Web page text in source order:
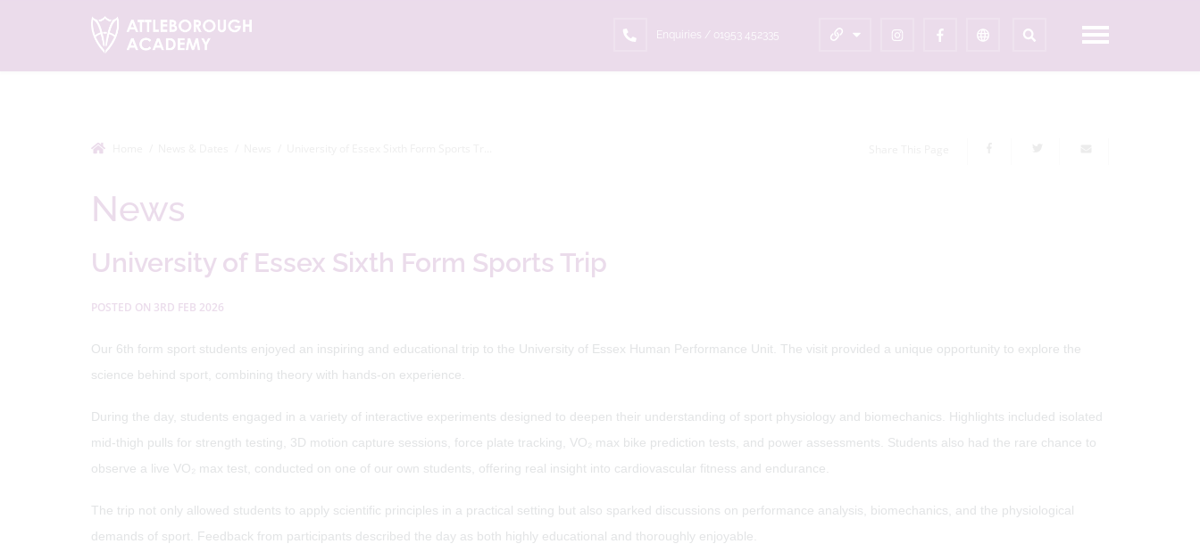
Enquiries / 01953 452335
News
University of Essex Sixth Form Sports Trip
POSTED ON 3RD FEB 2026
Our 6th form sport students enjoyed an inspiring and educational trip to the University of Essex Human Performance Unit. The visit provided a unique opportunity to explore the
science behind sport, combining theory with hands-on experience.
During the day, students engaged in a variety of interactive experiments designed to deepen their understanding of sport physiology and biomechanics. Highlights included isolated
mid-thigh pulls for strength testing, 3D motion capture sessions, force plate tracking, VO₂ max bike prediction tests, and power assessments. Students also had the rare chance to
observe a live VO₂ max test, conducted on one of our own students, offering real insight into cardiovascular fitness and endurance.
The trip not only allowed students to apply scientific principles in a practical setting but also sparked discussions on performance analysis, biomechanics, and the physiological
demands of sport. Feedback from participants described the day as both highly educational and thoroughly enjoyable.